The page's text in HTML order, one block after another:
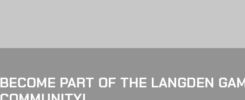
BECOME PART OF THE LANGDEN